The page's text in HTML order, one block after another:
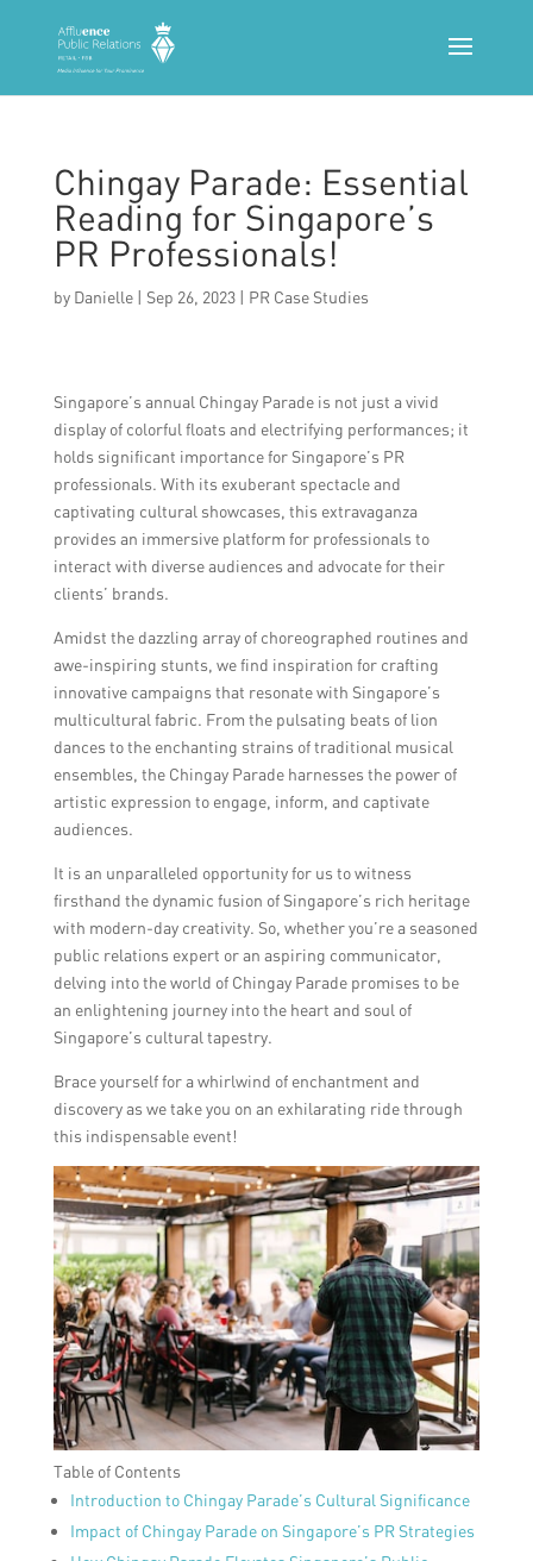
Chingay Parade: Essential
Reading for Singapore’s
PR Professionals!
by Danielle| Sep 26, 2023| PR Case Studies
Singapore’s annual Chingay Parade is not just a vivid
display of colorful floats and electrifying performances; it
holds significant importance for Singapore’s PR
professionals. With its exuberant spectacle and
captivating cultural showcases, this extravaganza
provides an immersive platform for professionals to
interact with diverse audiences and advocate for their
clients’ brands.
Amidst the dazzling array of choreographed routines and
awe-inspiring stunts, we find inspiration for crafting
innovative campaigns that resonate with Singapore’s
multicultural fabric. From the pulsating beats of lion
dances to the enchanting strains of traditional musical
ensembles, the Chingay Parade harnesses the power of
artistic expression to engage, inform, and captivate
audiences.
It is an unparalleled opportunity for us to witness
firsthand the dynamic fusion of Singapore’s rich heritage
with modern-day creativity. So, whether you’re a seasoned
public relations expert or an aspiring communicator,
delving into the world of Chingay Parade promises to be
an enlightening journey into the heart and soul of
Singapore’s cultural tapestry.
Brace yourself for a whirlwind of enchantment and
discovery as we take you on an exhilarating ride through
this indispensable event!
Table of Contents
Introduction to Chingay Parade’s Cultural Significance
Impact of Chingay Parade on Singapore’s PR Strategies